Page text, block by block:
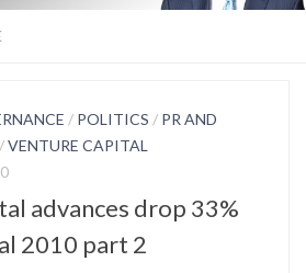
/ POLITICS / PR AND
/VENTURE CAPITAL
advances drop 33%
2010 part 2